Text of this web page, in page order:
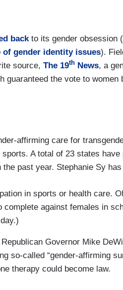
back to its gender obsession
of gender identity issues).
source, The 19th News, a
guaranteed the vote to women
affirming care for
A total of 23 states have
past year. Stephanie Sy
in sports or health care.
against females in
Governor Mike
so-called “gender-affirming
therapy could become law.